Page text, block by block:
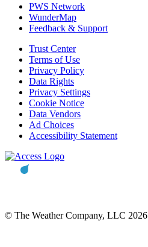
PWS Network
WunderMap
Feedback & Support
Trust Center
Terms of Use
Privacy Policy
Data Rights
Privacy Settings
Cookie Notice
Data Vendors
Ad Choices
Accessibility Statement
© The Weather Company, LLC 2026